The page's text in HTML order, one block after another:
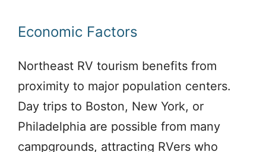
Economic Factors
Northeast RV tourism benefits from
proximity to major population centers.
Day trips to Boston, New York, or
Philadelphia are possible from many
campgrounds, attracting RVers who